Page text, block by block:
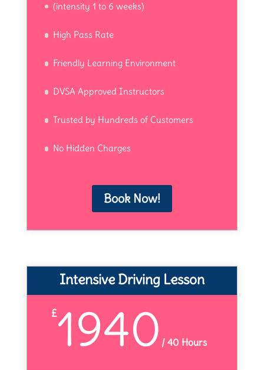
(intensity 1 to 6 weeks)
High Pass Rate
Friendly Learning Environment
DVSA Approved Instructors
Trusted by Hundreds of Customers
No Hidden Charges
Book Now!
Intensive Driving Lesson
£1940 /40 Hours